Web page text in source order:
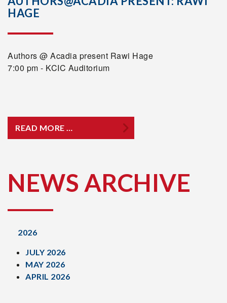
HAGE
Authors @ Acadia present Rawi Hage
7:00 pm - KCIC Auditorium
READ MORE …
NEWS ARCHIVE
2026
JULY 2026
MAY 2026
APRIL 2026